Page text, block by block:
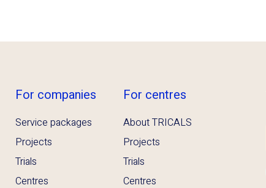
For companies
Service packages
Projects
Trials
Centres
For centres
About TRICALS
Projects
Trials
Centres